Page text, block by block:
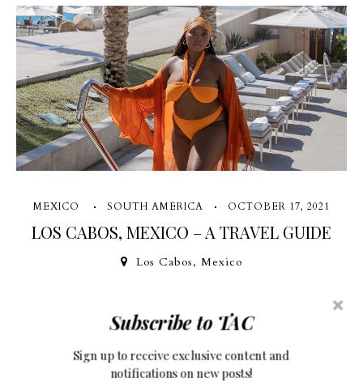
MEXICO SOUTH AMERICA OCTOBER 17, 2021
LOS CABOS, MEXICO – A TRAVEL GUIDE
Los Cabos, Mexico
The joy to be on an island again with a cocktail in hand, breeze
Los Cabos on my wishlist for the longest time and I was so
glad when my friend hit me up to ask if I...
Subscribe to TAC
Sign up to receive exclusive content and
notifications on new posts!